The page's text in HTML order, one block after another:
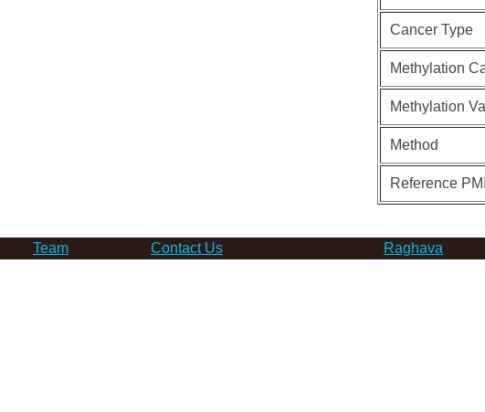
Cancer Type
Methylation
Methylation
Method
Reference
Team Contact Us Raghava